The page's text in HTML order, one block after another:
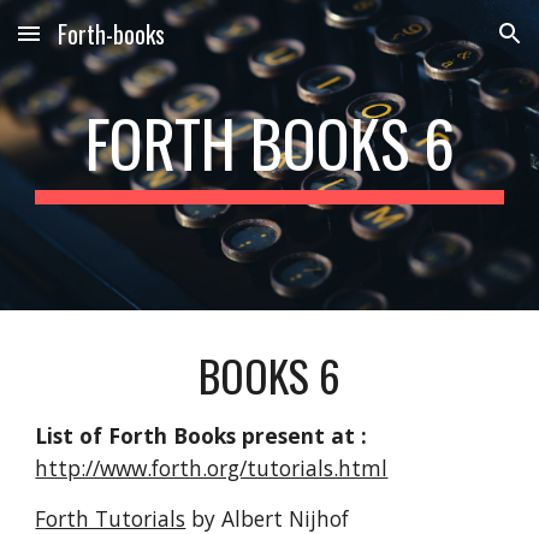
Skip to main content Skip to navigation
Forth-books
FORTH BOOKS 6
BOOKS 6
List of Forth Books present at :
http://www.forth.org/tutorials.html
Forth Tutorials by Albert Nijhof